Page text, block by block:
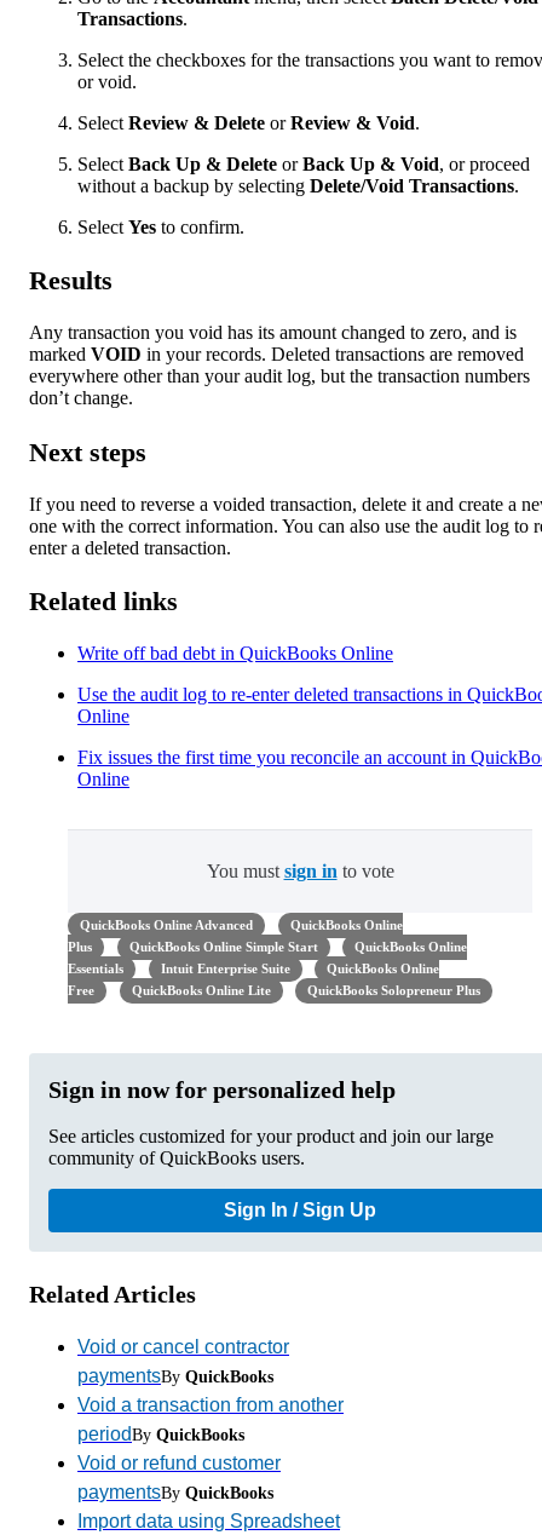
Transactions.
Select the checkboxes for the transactions you want to
or void.
Select Review & Delete orReview & Void.
Select Back Up & Delete orBack Up & Void, or proceed
without a backup by selecting Delete/Void Transactions.
Select Yes to confirm.
Results
Any transaction you void has its amount changed to zero, and is
marked VOID in your records. Deleted transactions are removed
everywhere other than your audit log, but the transaction numbers
don’t change.
Next steps
If you need to reverse a voided transaction, delete it and create a
one with the correct information. You can also use the audit log to
enter a deleted transaction.
Related links
Write off bad debt in QuickBooks Online
Use the audit log to re-enter deleted transactions in
Online
Fix issues the first time you reconcile an account in
Online
You must sign in to vote
QuickBooks Online Advanced
QuickBooks Online
Plus
QuickBooks Online Simple Start
QuickBooks Online
Essentials
Intuit Enterprise Suite
QuickBooks Online
Free
QuickBooks Online Lite QuickBooks Solopreneur Plus
Sign in now for personalized help
See articles customized for your product and join our large
community of QuickBooks users.
Sign In / Sign Up
Related Articles
Void or cancel contractor
paymentsBy QuickBooks
Void a transaction from another
periodBy QuickBooks
Void or refund customer
paymentsBy QuickBooks
Import data using Spreadsheet